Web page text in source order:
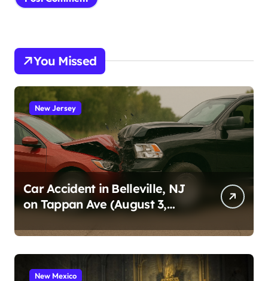
You Missed
New Jersey
Car Accident in Belleville, NJ
on Tappan Ave (August 3,
New Mexico